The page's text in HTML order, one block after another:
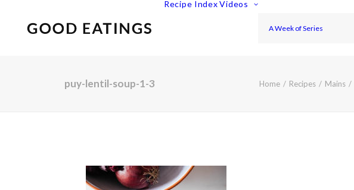
Recipe Index Videos
A Week of Series
puy-lentil-soup-1-3 Home Recipes Mains